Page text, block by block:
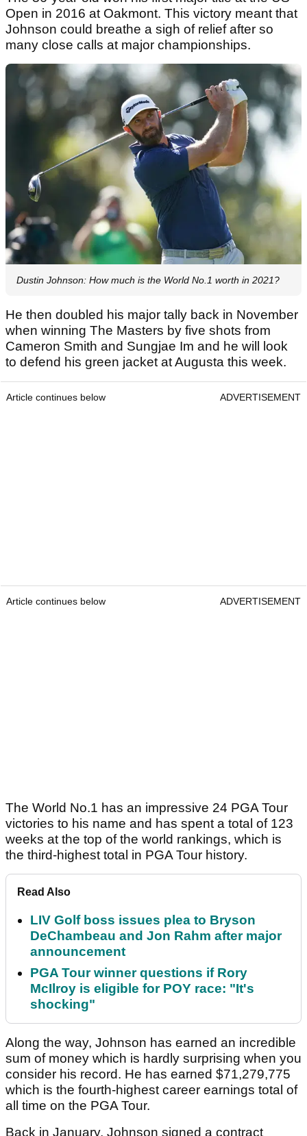
Open in 2016 at Oakmont. This victory meant that
Johnson could breathe a sigh of relief after so
many close calls at major championships.
Dustin Johnson: How much is the World No.1 worth in 2021?
He then doubled his major tally back in November
when winning The Masters by five shots from
Cameron Smith and Sungjae Im and he will look
to defend his green jacket at Augusta this week.
Article continues below ADVERTISEMENT
Article continues below ADVERTISEMENT
The World No.1 has an impressive 24 PGA Tour
victories to his name and has spent a total of 123
weeks at the top of the world rankings, which is
the third-highest total in PGA Tour history.
Read Also
LIV Golf boss issues plea to Bryson
DeChambeau and Jon Rahm after major
announcement
PGA Tour winner questions if Rory
McIlroy is eligible for POY race: "It's
shocking"
Along the way, Johnson has earned an incredible
sum of money which is hardly surprising when you
consider his record. He has earned $71,279,775
which is the fourth-highest career earnings total of
all time on the PGA Tour.
Back in January, Johnson signed a contract